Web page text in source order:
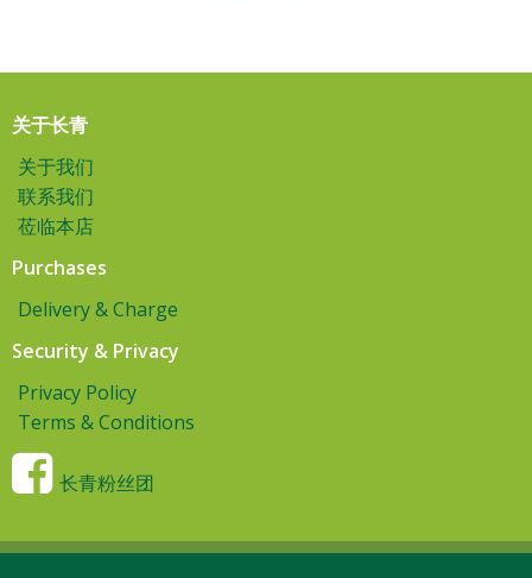
关于长青
关于我们
联系我们
莅临本店
Purchases
Delivery & Charge
Security & Privacy
Privacy Policy
Terms & Conditions
长青粉丝团